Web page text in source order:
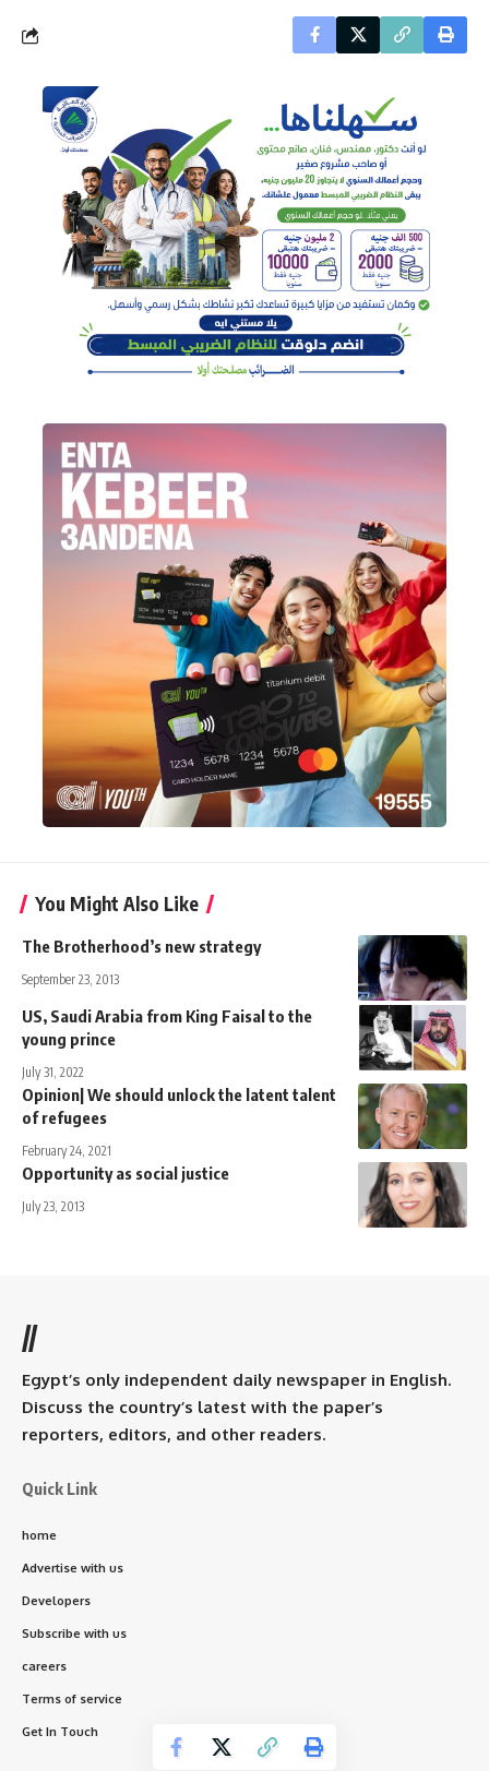
You Might Also Like
The Brotherhood’s new strategy
September 23, 2013
US, Saudi Arabia from King Faisal to the
young prince
July 31, 2022
Opinion| We should unlock the latent talent
of refugees
February 24, 2021
Opportunity as social justice
July 23, 2013
//
Egypt’s only independent daily newspaper in English.
Discuss the country’s latest with the paper’s
reporters, editors, and other readers.
Quick Link
home
Advertise with us
Developers
Subscribe with us
careers
Terms of service
Get In Touch